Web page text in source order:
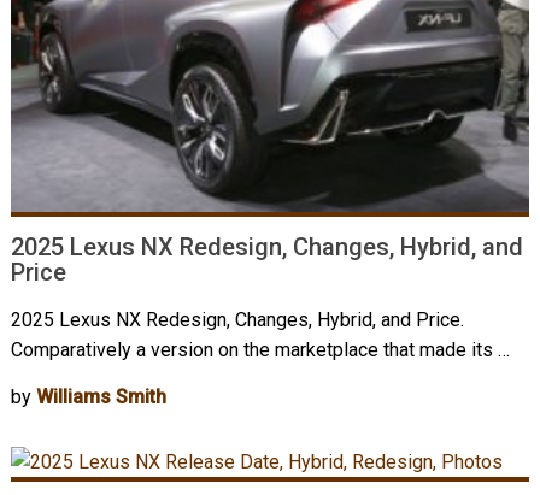
2025 Lexus NX Redesign, Changes, Hybrid, and
Price
2025 Lexus NX Redesign, Changes, Hybrid, and Price.
Comparatively a version on the marketplace that made its …
by Williams Smith